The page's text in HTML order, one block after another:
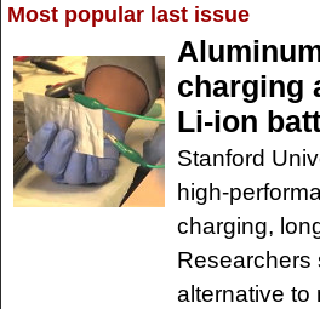
Most popular last issue
charging
Li-ion
Stanford
high-
charging,
Researchers
alternative to